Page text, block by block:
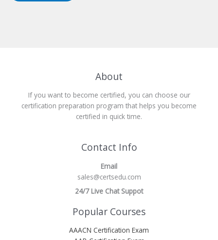
About
If you want to become certified, you can choose our
certification preparation program that helps you become
certified in quick time.
Contact Info
Email
sales@certsedu.com
24/7 Live Chat Suppot
Popular Courses
AAACN Certification Exam